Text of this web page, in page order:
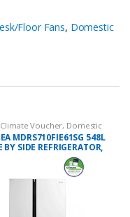
Floor Fans, Domestic
Climate Voucher, Domestic
,Refrigeration,Side by
Refrigerators
MDRS710FIE61SG 548L
BY SIDE REFRIGERATOR,